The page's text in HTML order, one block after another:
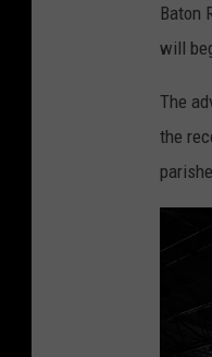
Baton
will
The
the